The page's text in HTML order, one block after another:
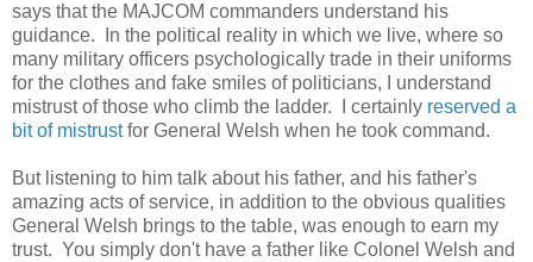
says that the MAJCOM commanders understand his
guidance. In the political reality in which we live, where so
many military officers psychologically trade in their uniforms
for the clothes and fake smiles of politicians, I understand
mistrust of those who climb the ladder. I certainly reserved a
bit of mistrustfor General Welsh when he took command.
But listening to him talk about his father, and his father's
amazing acts of service, in addition to the obvious qualities
General Welsh brings to the table, was enough to earn my
trust. You simply don't have a father like Colonel Welsh and